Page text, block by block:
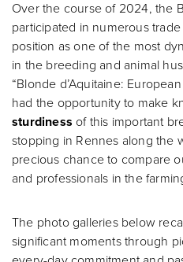
Over the course of 2024, the
participated in numerous
position as one of the most
in the breeding and animal
“Blonde d’Aquitaine:
had the opportunity to make
sturdiness of this important
stopping in Rennes along the
precious chance to compare
and professionals in the
The photo galleries below
significant moments through